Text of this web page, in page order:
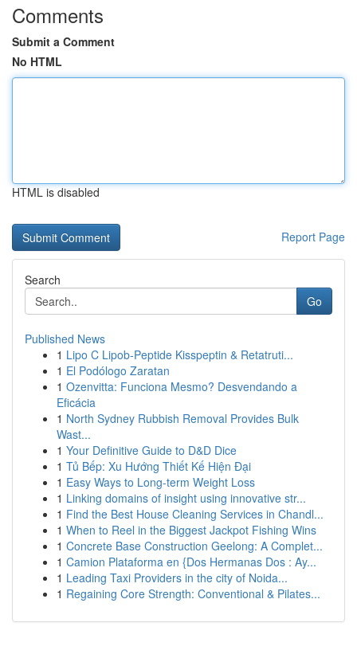
Comments
Submit a Comment
No HTML
HTML is disabled
Report Page
Search
Go
Published News
1 Lipo C Lipob-Peptide Kisspeptin & Retatruti...
1 El Podólogo Zaratan
1 Ozenvitta: Funciona Mesmo? Desvendando a
Eficácia
1 North Sydney Rubbish Removal Provides Bulk
Wast...
1 Your Definitive Guide to D&D Dice
1 Tủ Bếp: Xu Hướng Thiết Kế Hiện Đại
1 Easy Ways to Long-term Weight Loss
1 Linking domains of insight using innovative str...
1 Find the Best House Cleaning Services in Chandl...
1 When to Reel in the Biggest Jackpot Fishing Wins
1 Concrete Base Construction Geelong: A Complet...
1 Camion Plataforma en {Dos Hermanas Dos : Ay...
1 Leading Taxi Providers in the city of Noida...
1 Regaining Core Strength: Conventional & Pilates...